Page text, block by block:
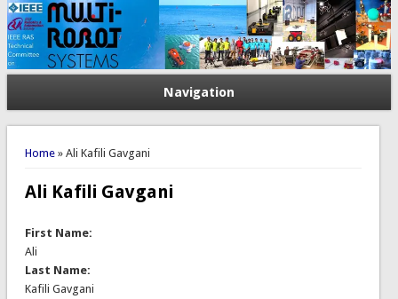
Navigation
You are here
Home» Ali Kafili Gavgani
Ali Kafili Gavgani
First Name:
Ali
Last Name:
Kafili Gavgani